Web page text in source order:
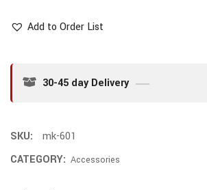
Add to Order List
30-45 day Delivery
SKU:
mk-601
CATEGORY: Accessories